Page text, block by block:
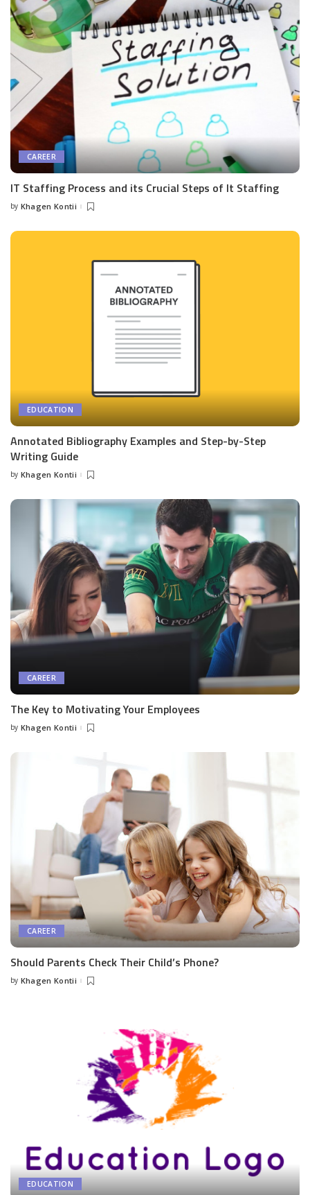
CAREER
IT Staffing Process and its Crucial Steps of It Staffing
Posted
by Khagen Kontii
EDUCATION
Annotated Bibliography Examples and Step-by-Step
Writing Guide
Posted
by Khagen Kontii
CAREER
The Key to Motivating Your Employees
Posted
by Khagen Kontii
CAREER
Should Parents Check Their Child’s Phone?
Posted
by Khagen Kontii
EDUCATION